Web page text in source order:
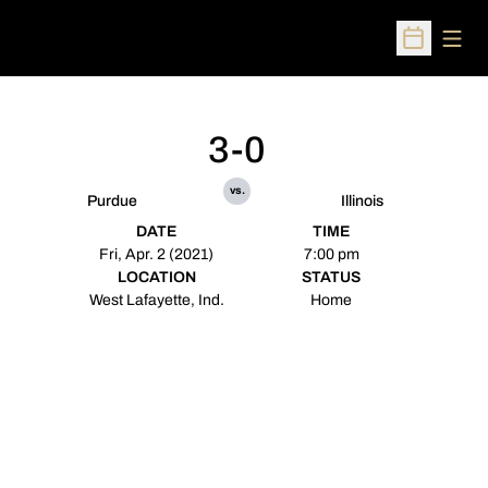
Open
Purdue
3-0
vs.
Illinois
DATE
Fri, Apr. 2 (2021)
TIME
7:00 pm
LOCATION
West Lafayette, Ind.
STATUS
Home